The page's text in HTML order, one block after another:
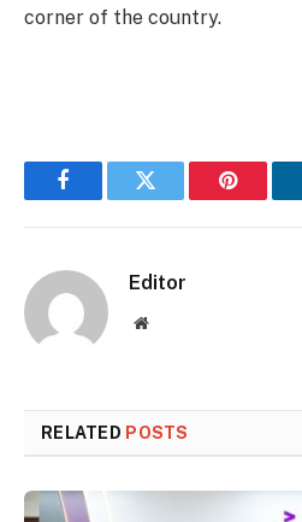
corner of the country.
FacebookTwitter Pinterest
Editor
Website
RELATED POSTS